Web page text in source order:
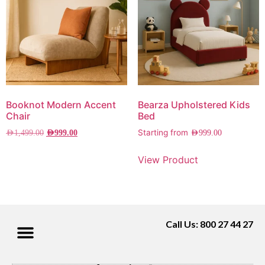
Booknot Modern Accent
Chair
AED1,499.00 AED999.00
Bearza Upholstered Kids
Bed
Starting from AED999.00
View Product
Call Us: 800 27 44 27